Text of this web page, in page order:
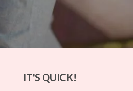
IT'S QUICK!